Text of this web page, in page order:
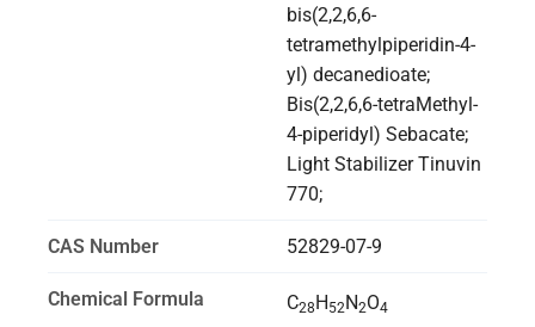
bis(2,2,6,6-
tetramethylpiperidin-4-
yl) decanedioate;
Bis(2,2,6,6-tetraMethyl-
4-piperidyl) Sebacate;
Light Stabilizer Tinuvin
770;
CAS Number 52829-07-9
Chemical Formula C28 H 52N2O4